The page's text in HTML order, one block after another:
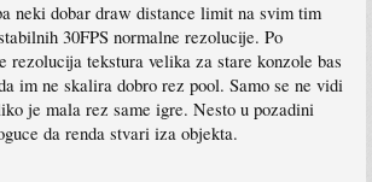
neki dobar draw distance limit na svim tim
30FPS normalne rezolucije. Po
rezolucija tekstura velika za stare konzole bas
im ne skalira dobro rez pool. Samo se ne vidi
je mala rez same igre. Nesto u pozadini
da renda stvari iza objekta.